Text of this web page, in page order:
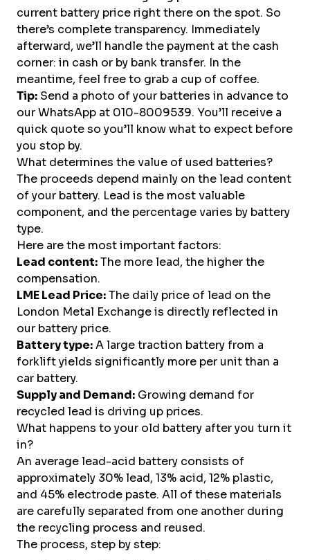
current battery price right there on the spot. So
there’s complete transparency. Immediately
afterward, we’ll handle the payment at the cash
corner: in cash or by bank transfer. In the
meantime, feel free to grab a cup of coffee.
Tip: Send a photo of your batteries in advance to
our WhatsApp at 010-8009539. You’ll receive a
quick quote so you’ll know what to expect before
you stop by.
What determines the value of used batteries?
The proceeds depend mainly on the lead content
of your battery. Lead is the most valuable
component, and the percentage varies by battery
type.
Here are the most important factors:
Lead content:The more lead, the higher the
compensation.
LME Lead Price:The daily price of lead on the
London Metal Exchange is directly reflected in
our battery price.
Battery type:A large traction battery from a
forklift yields significantly more per unit than a
car battery.
Supply and Demand: Growing demand for
recycled lead is driving up prices.
What happens to your old battery after you turn it
in?
An average lead-acid battery consists of
approximately 30% lead, 13% acid, 12% plastic,
and 45% electrode paste. All of these materials
are carefully separated from one another during
the recycling process and reused.
The process, step by step: